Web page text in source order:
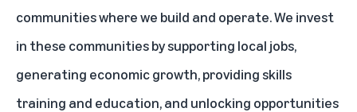
communities where we build and operate. We invest
in these communities by supporting local jobs,
generating economic growth, providing skills
training and education, and unlocking opportunities